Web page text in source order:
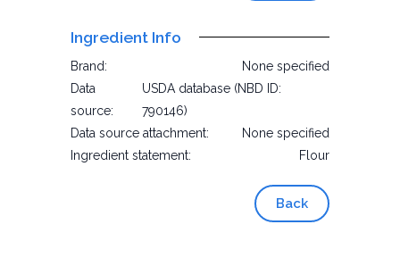
Ingredient Info
Brand:
None specified
Data
source:
USDA database (NBD ID:
790146)
Data source attachment:
None specified
Ingredient statement:
Flour
Back